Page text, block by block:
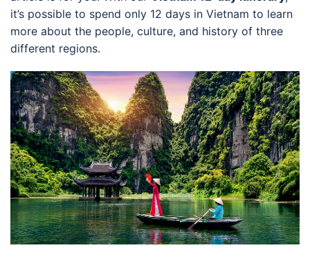
it’s possible to spend only 12 days in Vietnam to learn
more about the people, culture, and history of three
different regions.